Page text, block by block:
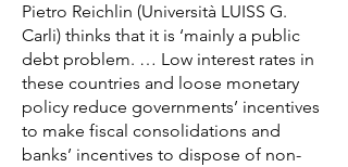
Pietro Reichlin (Università LUISS G.
Carli) thinks that it is ‘mainly a public
debt problem. … Low interest rates in
these countries and loose monetary
policy reduce governments’ incentives
to make fiscal consolidations and
banks’ incentives to dispose of non-